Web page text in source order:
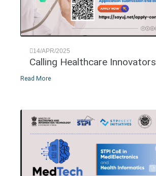
14/APR/2025
Calling Healthcare Innovators
Read More